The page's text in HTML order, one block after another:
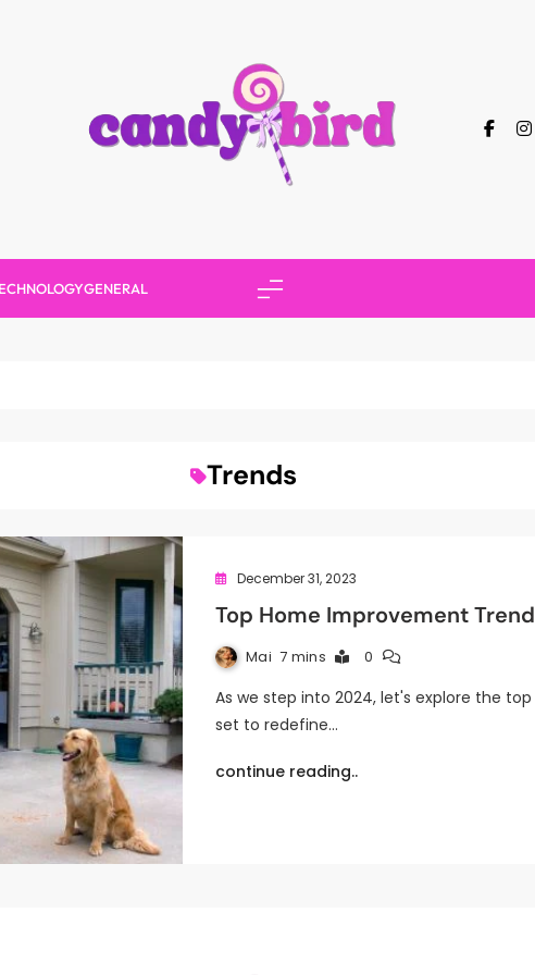
GENERAL
Trends
December 31, 2023
Top Home Improvement
Mai 7 mins 0
As we step into 2024, let's explore the
set to redefine…
continue reading..